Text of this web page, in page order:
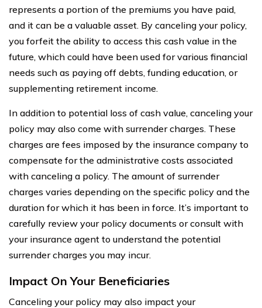
represents a portion of the premiums you have paid,
and it can be a valuable asset. By canceling your policy,
you forfeit the ability to access this cash value in the
future, which could have been used for various financial
needs such as paying off debts, funding education, or
supplementing retirement income.
In addition to potential loss of cash value, canceling your
policy may also come with surrender charges. These
charges are fees imposed by the insurance company to
compensate for the administrative costs associated
with canceling a policy. The amount of surrender
charges varies depending on the specific policy and the
duration for which it has been in force. It’s important to
carefully review your policy documents or consult with
your insurance agent to understand the potential
surrender charges you may incur.
Impact On Your Beneficiaries
Canceling your policy may also impact your